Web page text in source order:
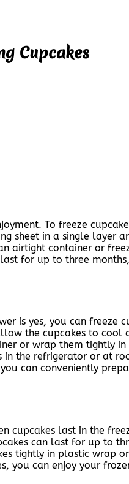
Cupcakes
To freeze
sheet in a single layer
airtight container or
for up to three
is yes, you can freeze
the cupcakes to cool
or wrap them tightly
in the refrigerator or at
can conveniently
cupcakes last in the
can last for up to
tightly in plastic wrap
you can enjoy your